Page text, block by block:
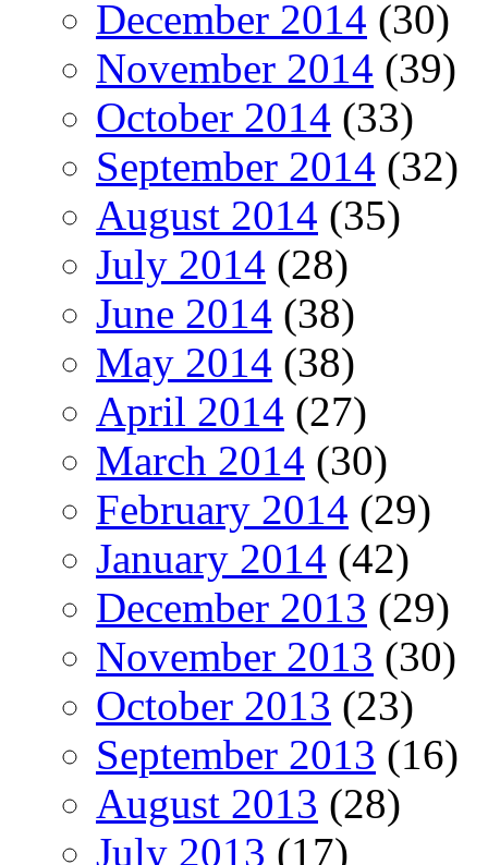
December 2014 (30)
November 2014 (39)
October 2014 (33)
September 2014 (32)
August 2014 (35)
July 2014 (28)
June 2014 (38)
May 2014 (38)
April 2014 (27)
March 2014 (30)
February 2014 (29)
January 2014 (42)
December 2013 (29)
November 2013 (30)
October 2013 (23)
September 2013 (16)
August 2013 (28)
July 2013 (17)